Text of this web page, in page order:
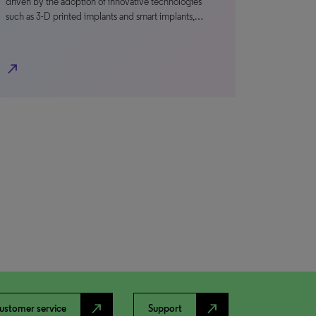
such as 3-D printed implants and smart implants,…
north_east
service north_east Support north_east